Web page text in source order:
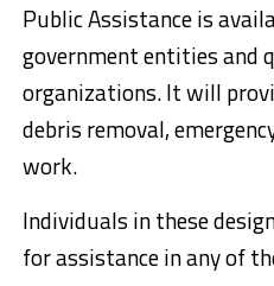
Public Assistance is
government entities
organizations. It will
debris removal,
work.
Individuals in these
for assistance in any of